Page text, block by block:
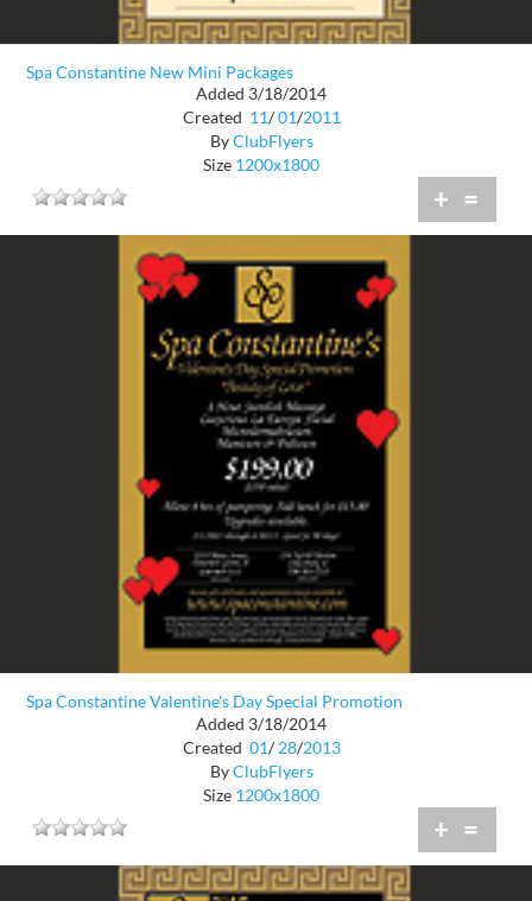
Spa Constantine New Mini Packages
Added 3/18/2014
Created 11/ 01/2011
ByClubFlyers
Size 1200x1800
+ =
Spa Constantine Valentine's Day Special Promotion
Added 3/18/2014
Created 01/ 28/2013
ByClubFlyers
Size 1200x1800
+ =